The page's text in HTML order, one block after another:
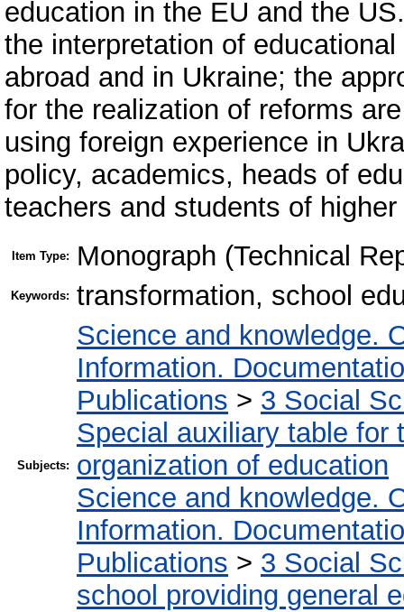
education in the EU and the
the interpretation of
abroad and in Ukraine; the
for the realization of reforms
using foreign experience in
policy, academics, heads of
teachers and students of
Item Type: Monograph (Technical
Keywords: transformation, school
Subjects:
Science and knowledge.
Information.
Publications > 3 Social
Special auxiliary table for
organization of education
Science and knowledge.
Information.
Publications > 3 Social
school providing general